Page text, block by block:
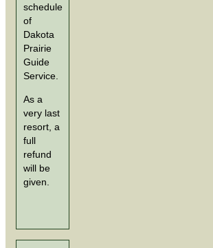
schedule
of
Dakota
Prairie
Guide
Service.
As a
very last
resort, a
full
refund
will be
given.